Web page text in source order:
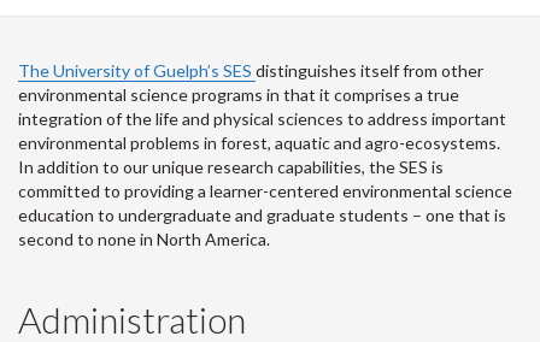
The University of Guelph’s SES distinguishes itself from other
environmental science programs in that it comprises a true
integration of the life and physical sciences to address important
environmental problems in forest, aquatic and agro-ecosystems.
In addition to our unique research capabilities, the SES is
committed to providing a learner-centered environmental science
education to undergraduate and graduate students – one that is
second to none in North America.
Administration